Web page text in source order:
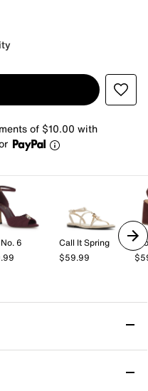
of $10.00 with
6
Call It Spring
$59.99
brings a fresh